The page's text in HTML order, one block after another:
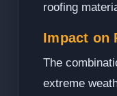
roofing
Impact on
The
extreme